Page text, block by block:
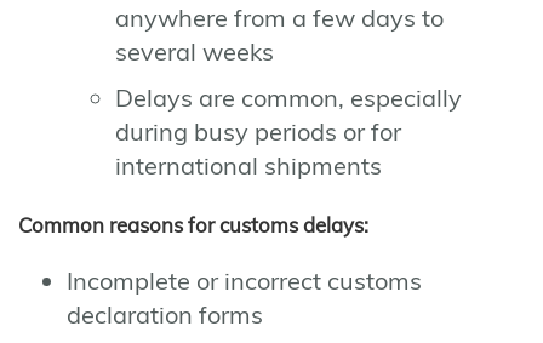
anywhere from a few days to
several weeks
Delays are common, especially
during busy periods or for
international shipments
Common reasons for customs delays:
Incomplete or incorrect customs
declaration forms